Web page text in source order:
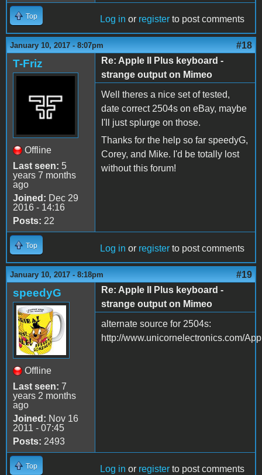
Top Log in or register to post comments
January 10, 2017 - 8:07pm #18
T-Friz
Offline
Last seen: 5
years 7 months
ago
Joined: Dec 29
2016 - 14:16
Posts: 22
Re: Apple II Plus keyboard -
strange output on Mimeo
Well theres a nice set of tested,
date correct 2504s on eBay, maybe
I'll just splurge on those.
Thanks for the help so far speedyG,
Corey, and Mike. I'd be totally lost
without this forum!
Top Log in or register to post comments
January 10, 2017 - 8:18pm #19
speedyG
Offline
Last seen: 7
years 2 months
ago
Joined: Nov 16
2011 - 07:45
Posts: 2493
Re: Apple II Plus keyboard -
strange output on Mimeo
alternate source for 2504s:
http://www.unicornelectronics.com/
Top Log in or register to post comments